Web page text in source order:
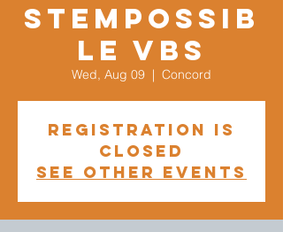
STEMpossib
le VBS
Wed, Aug 09
  |
Concord
Registration is
closed
See other events